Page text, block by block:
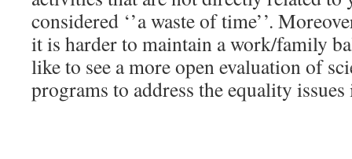
considered ‘’a waste of time’’.
it is harder to maintain a work/family
like to see a more open evaluation of
programs to address the equality issues